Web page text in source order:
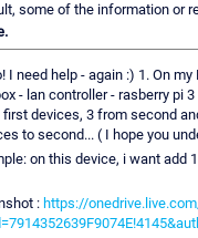
some of the information or
I need help - again :) 1. On
- lan controller - rasberry pi
devices, 3 from second
to second... ( I hope you
on this device, i want add
: https://